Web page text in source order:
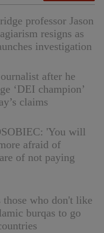
professor Jason
resigns as
investigation
after he
‘DEI champion’
claims
'You will
afraid of
of not paying
those who don't like
burqas to go